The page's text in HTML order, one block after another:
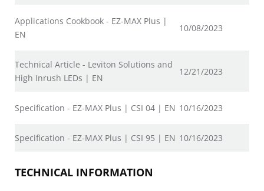
Applications Cookbook - EZ-MAX Plus |
EN
10/08/2023
Technical Article - Leviton Solutions and
High Inrush LEDs | EN
12/21/2023
Specification - EZ-MAX Plus | CSI 04 | EN 10/16/2023
Specification - EZ-MAX Plus | CSI 95 | EN 10/16/2023
TECHNICAL INFORMATION